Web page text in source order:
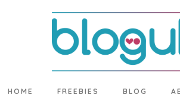
HOME FREEBIES BLOG